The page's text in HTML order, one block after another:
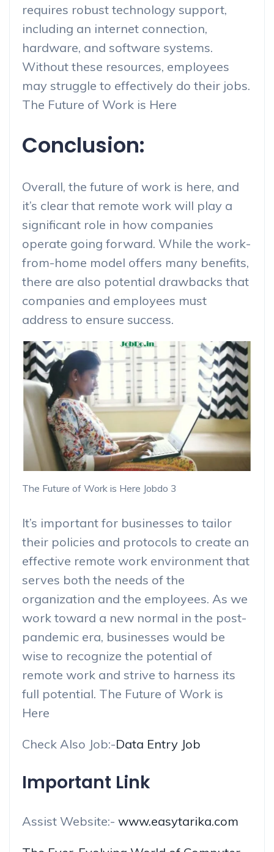
requires robust technology support,
including an internet connection,
hardware, and software systems.
Without these resources, employees
may struggle to effectively do their jobs.
The Future of Work is Here
Conclusion:
Overall, the future of work is here, and
it’s clear that remote work will play a
significant role in how companies
operate going forward. While the work-
from-home model offers many benefits,
there are also potential drawbacks that
companies and employees must
address to ensure success.
The Future of Work is Here Jobdo 3
It’s important for businesses to tailor
their policies and protocols to create an
effective remote work environment that
serves both the needs of the
organization and the employees. As we
work toward a new normal in the post-
pandemic era, businesses would be
wise to recognize the potential of
remote work and strive to harness its
full potential. The Future of Work is
Here
Check Also Job:-Data Entry Job
Important Link
Assist Website:- www.easytarika.com